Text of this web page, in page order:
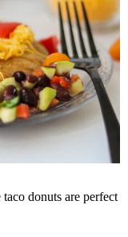
donuts are perfect